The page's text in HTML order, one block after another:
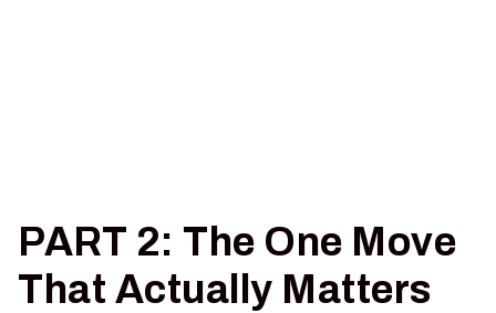
PART 2: The One Move
That Actually Matters